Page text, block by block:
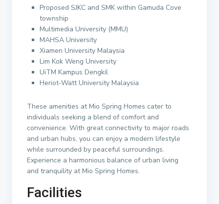
Proposed SJKC and SMK within Gamuda Cove
township
Multimedia University (MMU)
MAHSA University
Xiamen University Malaysia
Lim Kok Weng University
UiTM Kampus Dengkil
Heriot-Watt University Malaysia
These amenities at Mio Spring Homes cater to
individuals seeking a blend of comfort and
convenience. With great connectivity to major roads
and urban hubs, you can enjoy a modern lifestyle
while surrounded by peaceful surroundings.
Experience a harmonious balance of urban living
and tranquility at Mio Spring Homes.
Facilities